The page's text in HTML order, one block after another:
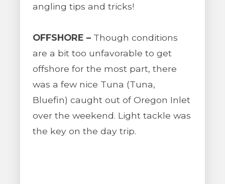
angling tips and tricks!
OFFSHORE – Though conditions
are a bit too unfavorable to get
offshore for the most part, there
was a few nice Tuna (Tuna,
Bluefin) caught out of Oregon Inlet
over the weekend. Light tackle was
the key on the day trip.